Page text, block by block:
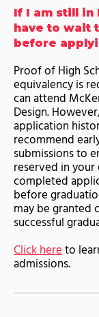
If I am still in
have to wait
before
Proof of High
equivalency is
can attend
Design.
application
recommend
submissions to
reserved in
completed
before
may be granted
successful
Click hereto
admissions.